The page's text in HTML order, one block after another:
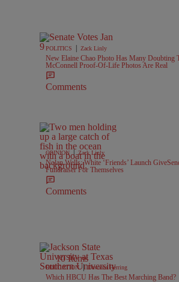
POLITICS Zack Linly
New Elaine Chao Photo Has Many Doubting
McConnell Proof-Of-Life Photos Are Real
Comments
OPINION | Zack Linly
Nolan Wells: White ‘Friends’ Launch
Fundraiser For Themselves
Comments
10 Items
EDUCATION | Davonta Herring
Which HBCU Has The Best Marching Band?